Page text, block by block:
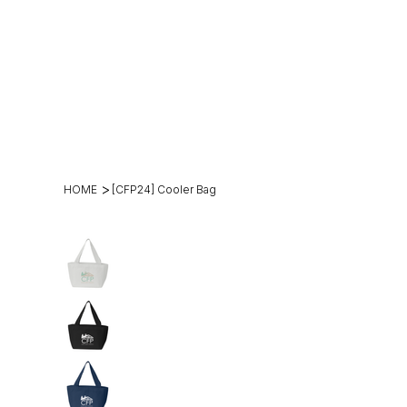
HOME > [CFP24] Cooler Bag